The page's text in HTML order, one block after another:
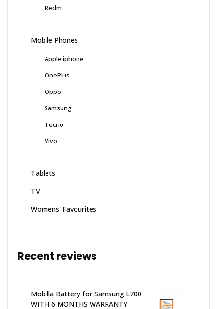
Redmi
Mobile Phones
Apple iphone
OnePlus
Oppo
Samsung
Tecno
Vivo
Tablets
TV
Womens' Favourites
Recent reviews
Mobilla Battery for Samsung L700
WITH 6 MONTHS WARRANTY